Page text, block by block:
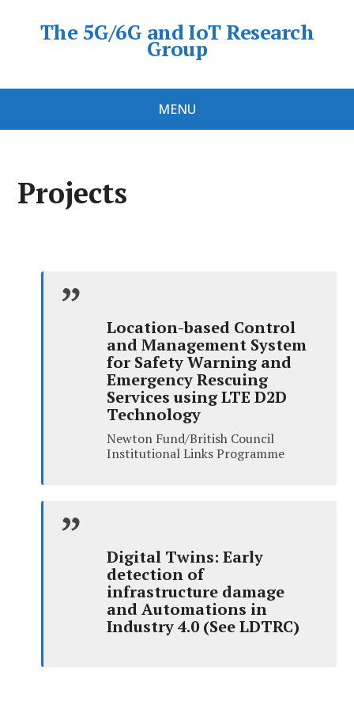
The 5G/6G and IoT Research
Group
MENU
Projects
Location-based Control
and Management System
for Safety Warning and
Emergency Rescuing
Services using LTE D2D
Technology
Newton Fund/British Council
Institutional Links Programme
Digital Twins: Early
detection of
infrastructure damage
and Automations in
Industry 4.0 (See LDTRC)